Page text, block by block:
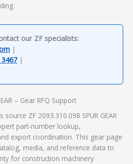
our ZF specialists:
|
|
– Gear RFQ Support
source ZF 2093.310.098 SPUR GEAR
part-number lookup,
export coordination. This gear page
media, and reference data to
for construction machinery